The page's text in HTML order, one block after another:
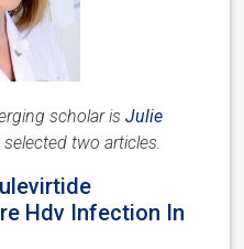
scholar isJulie
selected two articles.
Hdv Infection In